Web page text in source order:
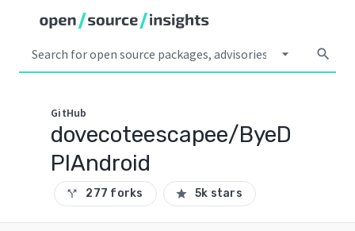
arrow_drop_down search
GitHub
dovecoteescapee/ByeD
PIAndroid
call_split 277 forks star 5k stars